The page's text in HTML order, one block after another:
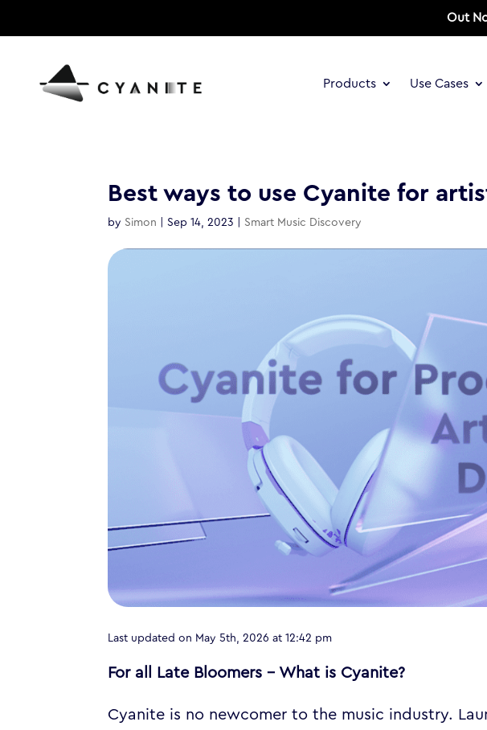
Out
Products Use Cases
Best ways to use Cyanite for
by Simon Sep 14, 2023 Smart Music Discovery
Last updated on May 5th, 2026 at 12:42 pm
For all Late Bloomers – What is Cyanite?
Cyanite is no newcomer to the music industry.